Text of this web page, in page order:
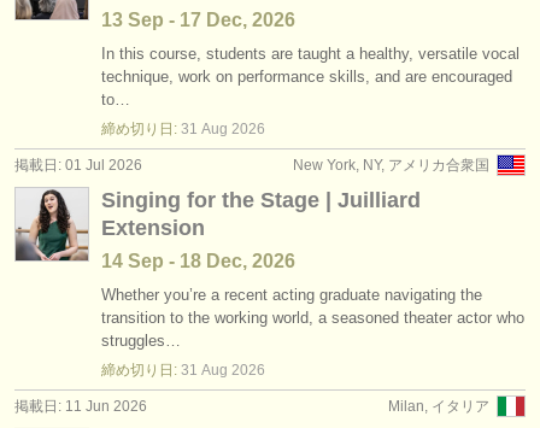
13 Sep - 17 Dec, 2026
In this course, students are taught a healthy, versatile vocal
technique, work on performance skills, and are encouraged
to…
締め切り日: 31 Aug 2026
New York, NY, アメリカ合衆国
掲載日: 01 Jul 2026
Singing for the Stage | Juilliard
Extension
14 Sep - 18 Dec, 2026
Whether you’re a recent acting graduate navigating the
transition to the working world, a seasoned theater actor who
struggles…
締め切り日: 31 Aug 2026
Milan, イタリア
掲載日: 11 Jun 2026